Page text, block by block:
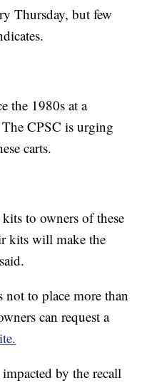
Thursday, but few
the 1980s at a
CPSC is urging
carts.
to owners of these
kits will make the
to place more than
can request a
by the recall